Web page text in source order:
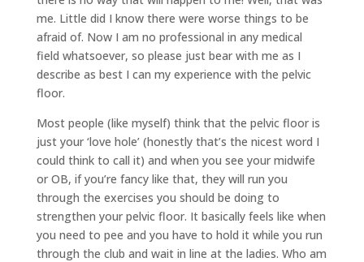
me. Little did I know there were worse things to be
afraid of. Now I am no professional in any medical
field whatsoever, so please just bear with me as I
describe as best I can my experience with the pelvic
floor.
Most people (like myself) think that the pelvic floor is
just your ‘love hole’ (honestly that’s the nicest word I
could think to call it) and when you see your midwife
or OB, if you’re fancy like that, they will run you
through the exercises you should be doing to
strengthen your pelvic floor. It basically feels like when
you need to pee and you have to hold it while you run
through the club and wait in line at the ladies. Who am